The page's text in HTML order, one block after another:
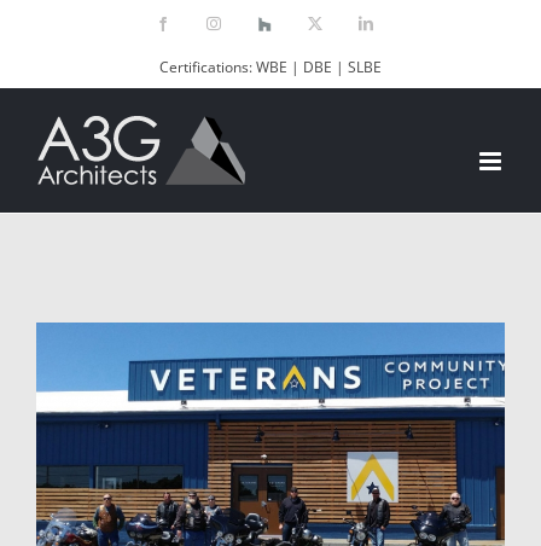
FacebookInstagramHouzz LinkedIn
Certifications: WBE | DBE | SLBE